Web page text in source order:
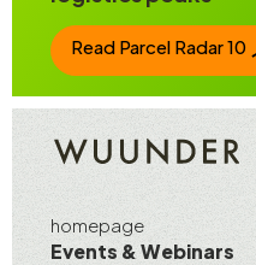
Read Parcel Radar 10
homepage
Events & Webinars